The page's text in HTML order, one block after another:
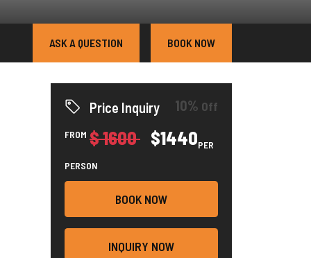
ASK A QUESTION BOOK NOW
Price Inquiry 10% Off
FROM $ 1600 $1440PER
PERSON
BOOK NOW
INQUIRY NOW